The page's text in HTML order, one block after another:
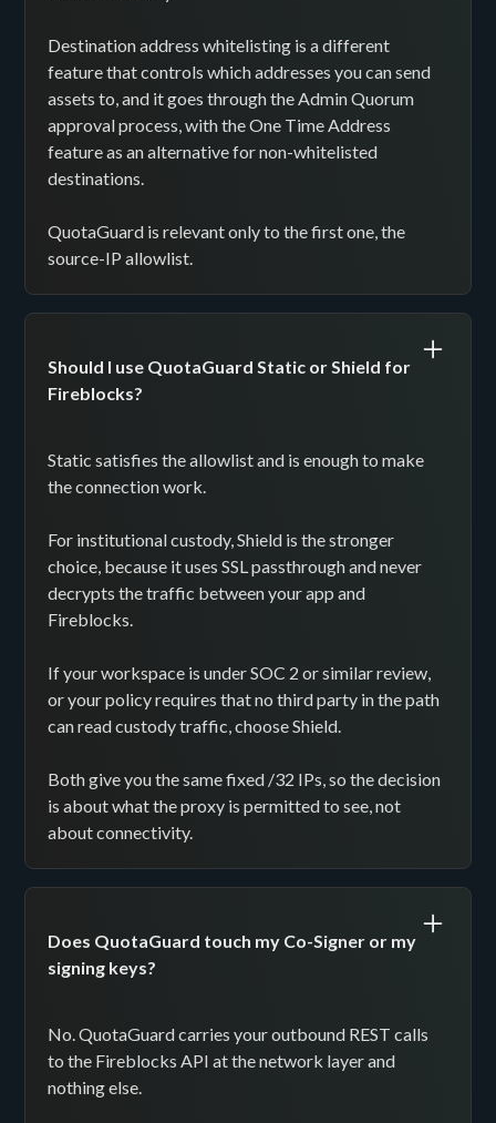
Destination address whitelisting is a different
feature that controls which addresses you can send
assets to, and it goes through the Admin Quorum
approval process, with the One Time Address
feature as an alternative for non-whitelisted
destinations.
QuotaGuard is relevant only to the first one, the
source-IP allowlist.
Should I use QuotaGuard Static or Shield for
Fireblocks?
Static satisfies the allowlist and is enough to make
the connection work.
For institutional custody, Shield is the stronger
choice, because it uses SSL passthrough and never
decrypts the traffic between your app and
Fireblocks.
If your workspace is under SOC 2 or similar review,
or your policy requires that no third party in the path
can read custody traffic, choose Shield.
Both give you the same fixed /32 IPs, so the decision
is about what the proxy is permitted to see, not
about connectivity.
Does QuotaGuard touch my Co-Signer or my
signing keys?
No. QuotaGuard carries your outbound REST calls
to the Fireblocks API at the network layer and
nothing else.